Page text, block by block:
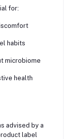
for:
habits
microbiome
health
advised by a
label